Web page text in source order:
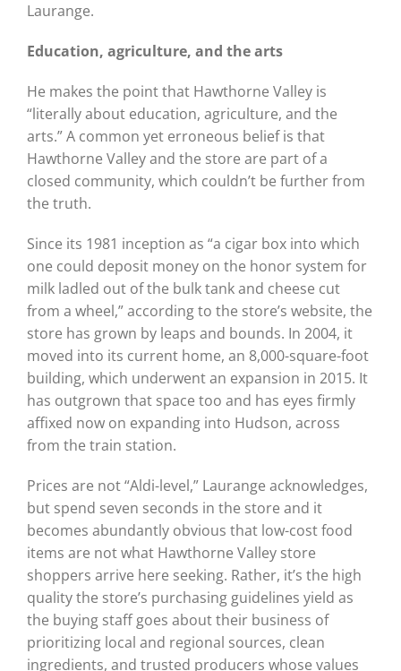
Laurange.
Education, agriculture, and the arts
He makes the point that Hawthorne Valley is
“literally about education, agriculture, and the
arts.” A common yet erroneous belief is that
Hawthorne Valley and the store are part of a
closed community, which couldn’t be further from
the truth.
Since its 1981 inception as “a cigar box into which
one could deposit money on the honor system for
milk ladled out of the bulk tank and cheese cut
from a wheel,” according to the store’s website, the
store has grown by leaps and bounds. In 2004, it
moved into its current home, an 8,000-square-foot
building, which underwent an expansion in 2015. It
has outgrown that space too and has eyes firmly
affixed now on expanding into Hudson, across
from the train station.
Prices are not “Aldi-level,” Laurange acknowledges,
but spend seven seconds in the store and it
becomes abundantly obvious that low-cost food
items are not what Hawthorne Valley store
shoppers arrive here seeking. Rather, it’s the high
quality the store’s purchasing guidelines yield as
the buying staff goes about their business of
prioritizing local and regional sources, clean
ingredients, and trusted producers whose values